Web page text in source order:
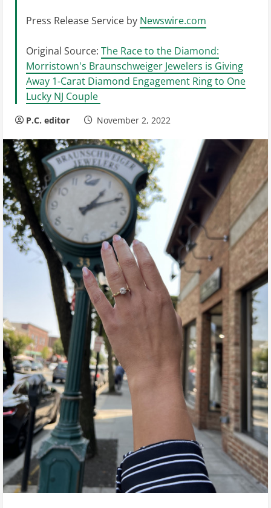
Press Release Service by Newswire.com
Original Source: The Race to the Diamond:
Morristown's Braunschweiger Jewelers is Giving
Away 1-Carat Diamond Engagement Ring to One
Lucky NJ Couple
P.C. editor November 2, 2022